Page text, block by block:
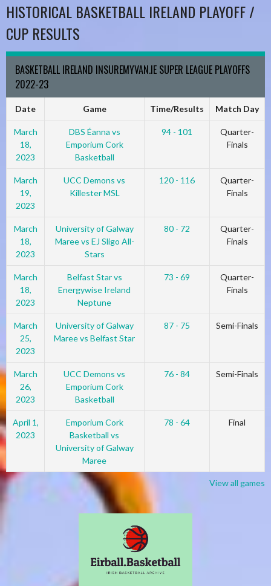
HISTORICAL BASKETBALL IRELAND PLAYOFF /
CUP RESULTS
BASKETBALL IRELAND INSUREMYVAN.IE SUPER LEAGUE PLAYOFFS
2022-23
Date Game Time/Results Match Day
March
18,
2023
DBS Éanna vs
Emporium Cork
Basketball
94 - 101
Quarter-
Finals
March
19,
2023
UCC Demons vs
Killester MSL
120 - 116
Quarter-
Finals
March
18,
2023
University of Galway
Maree vs EJ Sligo All-
Stars
80 - 72
Quarter-
Finals
March
18,
2023
Belfast Star vs
Energywise Ireland
Neptune
73 - 69
Quarter-
Finals
March
25,
2023
University of Galway
Maree vs Belfast Star
87 - 75 Semi-Finals
March
26,
2023
UCC Demons vs
Emporium Cork
Basketball
76 - 84 Semi-Finals
April 1,
2023
Emporium Cork
Basketball vs
University of Galway
Maree
78 - 64 Final
View all games